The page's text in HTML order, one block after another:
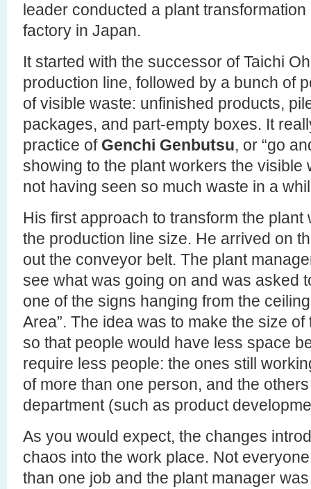
leader conducted a plant
factory in Japan.
It started with the successor of Taichi
production line, followed by a bunch of
of visible waste: unfinished products,
packages, and part-empty boxes. It
practice of Genchi Genbutsu, or “go
showing to the plant workers the visible
not having seen so much waste in a
His first approach to transform the
the production line size. He arrived on
out the conveyor belt. The plant
see what was going on and was asked
one of the signs hanging from the
Area”. The idea was to make the size
so that people would have less space
require less people: the ones still
of more than one person, and the
department (such as product
As you would expect, the changes
chaos into the work place. Not
than one job and the plant manager